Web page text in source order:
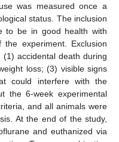
was measured once a
status. The inclusion
to be in good health with
experiment. Exclusion
accidental death during
loss; (3) visible signs
could interfere with the
the 6-week experimental
and all animals were
At the end of the study,
and euthanized via